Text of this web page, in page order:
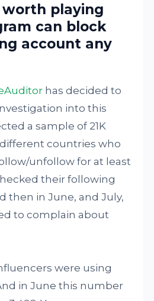
worth playing
can block
account any
has decided to
into this
a sample of 21K
countries who
unfollow for at least
their following
then in June, and July,
to complain about
were using
in June this number